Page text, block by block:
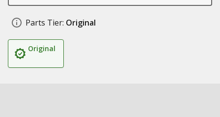
Parts Tier: Original
Original